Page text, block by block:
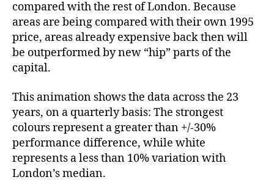
compared with the rest of London. Because
areas are being compared with their own 1995
price, areas already expensive back then will
be outperformed by new “hip” parts of the
capital.
This animation shows the data across the 23
years, on a quarterly basis: The strongest
colours represent a greater than +/-30%
performance difference, while white
represents a less than 10% variation with
London’s median.